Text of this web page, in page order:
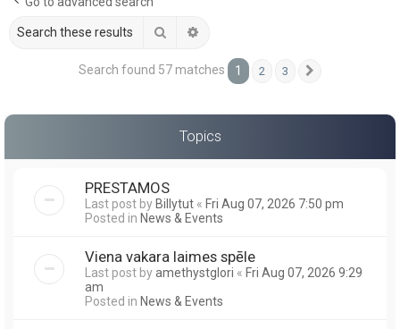
Search
Search found 57 matches 1 2 3
Topics
PRESTAMOS
Last post byBillytut « Fri Aug 07, 2026 7:50 pm
Posted in News & Events
Viena vakara laimes spēle
Last post byamethystglori « Fri Aug 07, 2026 9:29
am
Posted in News & Events